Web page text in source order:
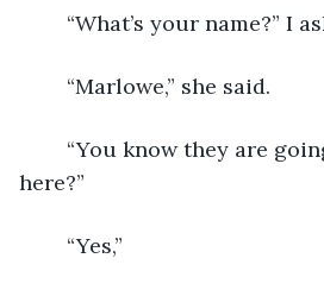
“What’s your name?” I
	“Marlowe,” she said.
“You know they are
here?”
	“Yes,”